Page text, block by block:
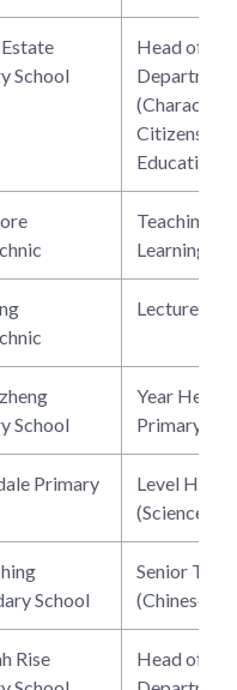
School
Head of
Department
(Character
Citizenship
Education)
Teaching &
Learning
Lecturer
School
Year Head
Primary)
Primary
Level Head
(Science)
School
Senior
(Chinese
Rise
Head of